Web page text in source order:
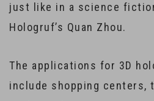
just like in a science
Hologruf’s Quan Zhou.
The applications for 3D
include shopping centers,